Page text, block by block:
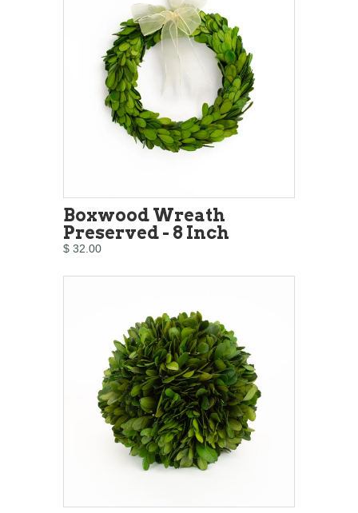
Boxwood Wreath
Preserved - 8 Inch
$ 32.00